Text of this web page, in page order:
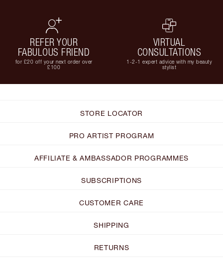
REFER YOUR
FABULOUS FRIEND
for £20 off your next order over
£100
VIRTUAL
CONSULTATIONS
1-2-1 expert advice with my beauty
stylist
STORE LOCATOR
PRO ARTIST PROGRAM
AFFILIATE & AMBASSADOR PROGRAMMES
SUBSCRIPTIONS
CUSTOMER CARE
SHIPPING
RETURNS